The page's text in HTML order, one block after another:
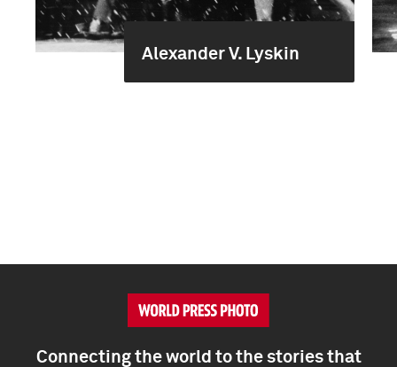
Alexander V. Lyskin
Connecting the world to the stories that